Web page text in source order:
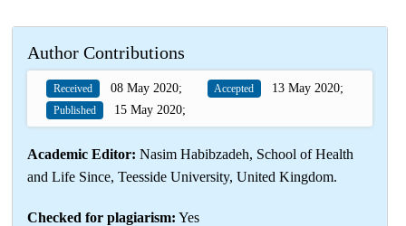
Author Contributions
Received 08 May 2020; Accepted 13 May 2020;
Published 15 May 2020;
Academic Editor: Nasim Habibzadeh, School of Health
and Life Since, Teesside University, United Kingdom.
Checked for plagiarism: Yes